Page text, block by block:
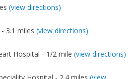
(view directions)
3.1 miles (view directions)
Hospital - 1/2 mile (view directions)